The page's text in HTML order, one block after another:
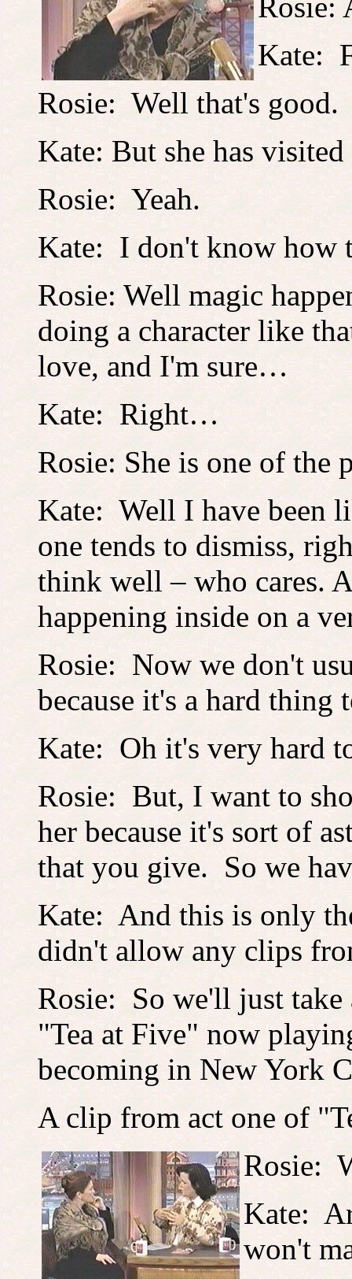
Kate:
Rosie: Well that's good.
Kate: But she has
Rosie: Yeah.
Kate: I don't know how
Rosie: Well magic
doing a character like
love, and I'm sure…
Kate: Right…
Rosie: She is one of
Kate: Well I have been
one tends to dismiss,
think well – who cares.
happening inside on a
Rosie: Now we don't
because it's a hard thing
Kate: Oh it's very hard
Rosie: But, I want to
her because it's sort of
that you give. So we
Kate: And this is only
didn't allow any clips
Rosie: So we'll just
"Tea at Five" now
becoming in New York
A clip from act one of
Rosie:
Kate:
won't